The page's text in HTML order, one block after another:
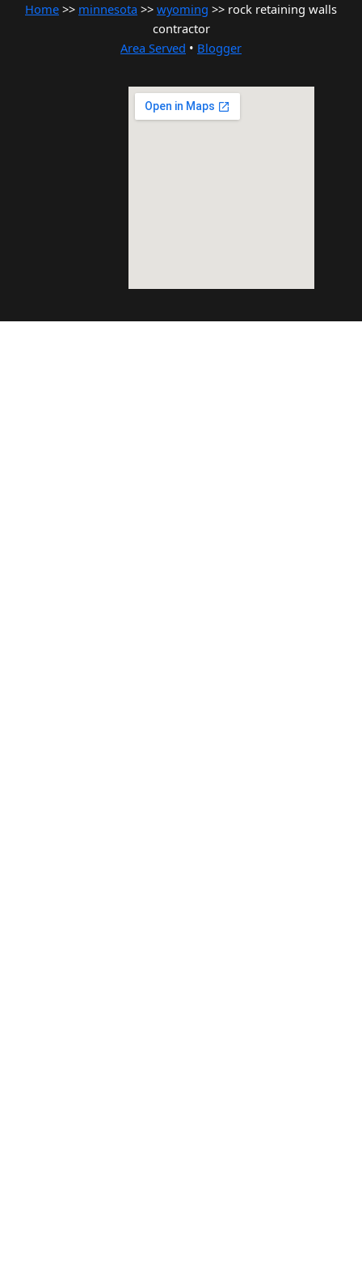
Home >> minnesota >> wyoming >> rock retaining walls
contractor
Area Served • Blogger